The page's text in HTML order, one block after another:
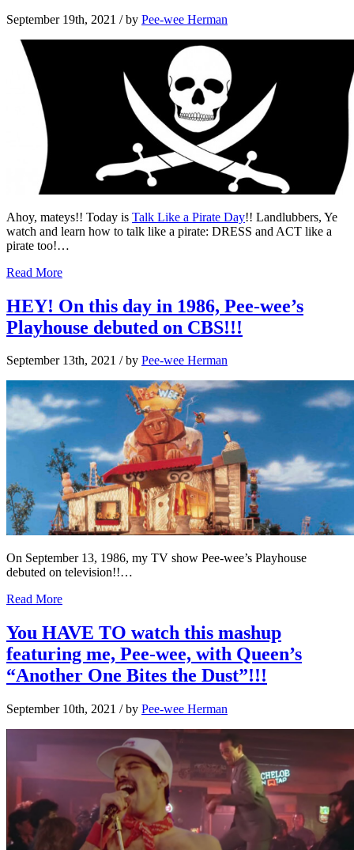
September 19th, 2021 / by Pee-wee Herman
Ahoy, mateys!! Today is Talk Like a Pirate Day!! Landlubbers, Ye
watch and learn how to talk like a pirate: DRESS and ACT like a
pirate too!…
Read More
HEY! On this day in 1986, Pee-wee’s
Playhouse debuted on CBS!!!
September 13th, 2021 / by Pee-wee Herman
On September 13, 1986, my TV show Pee-wee’s Playhouse
debuted on television!!…
Read More
You HAVE TO watch this mashup
featuring me, Pee-wee, with Queen’s
“Another One Bites the Dust”!!!
September 10th, 2021 / by Pee-wee Herman